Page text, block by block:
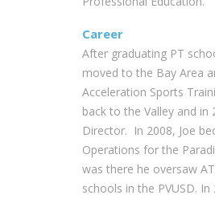
Career
After graduating PT
moved to the Bay Area
Acceleration Sports
back to the Valley and
Director. In 2008, Joe
Operations for the
was there he oversaw
schools in the PVUSD.